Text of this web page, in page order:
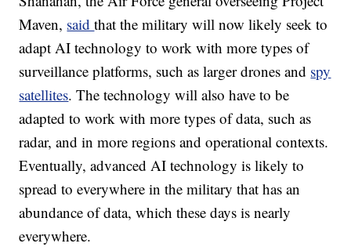
Maven, saidthat the military will now likely seek to
adapt AI technology to work with more types of
surveillance platforms, such as larger drones and spy
satellites. The technology will also have to be
adapted to work with more types of data, such as
radar, and in more regions and operational contexts.
Eventually, advanced AI technology is likely to
spread to everywhere in the military that has an
abundance of data, which these days is nearly
everywhere.